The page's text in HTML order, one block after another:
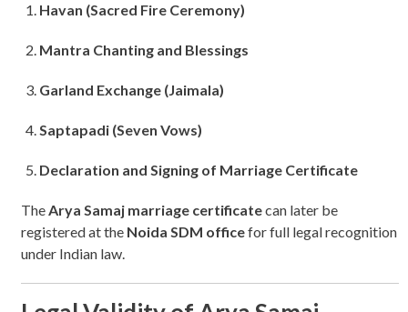
Havan (Sacred Fire Ceremony)
Mantra Chanting and Blessings
Garland Exchange (Jaimala)
Saptapadi (Seven Vows)
Declaration and Signing of Marriage Certificate
TheArya Samaj marriage certificatecan later be
registered at the Noida SDM officefor full legal recognition
under Indian law.